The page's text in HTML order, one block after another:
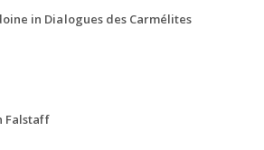
in Dialogues des Carmélites
Falstaff